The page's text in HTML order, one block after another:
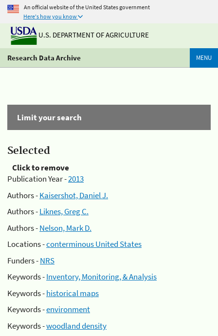
An official website of the United States government
Here's how you know
U.S. DEPARTMENT OF AGRICULTURE
Research Data Archive MENU
Limit your search
Selected
Click to remove
Publication Year -2013
Authors -Kaisershot, Daniel J.
Authors -Liknes, Greg C.
Authors -Nelson, Mark D.
Locations -conterminous United States
Funders -NRS
Keywords -Inventory, Monitoring, & Analysis
Keywords -historical maps
Keywords -environment
Keywords -woodland density